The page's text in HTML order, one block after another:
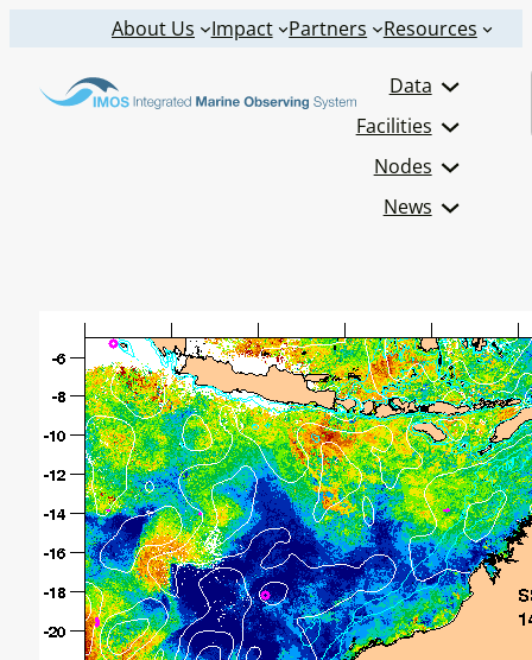
content
About Us Impact Partners Resources
Data
Facilities
Nodes
News